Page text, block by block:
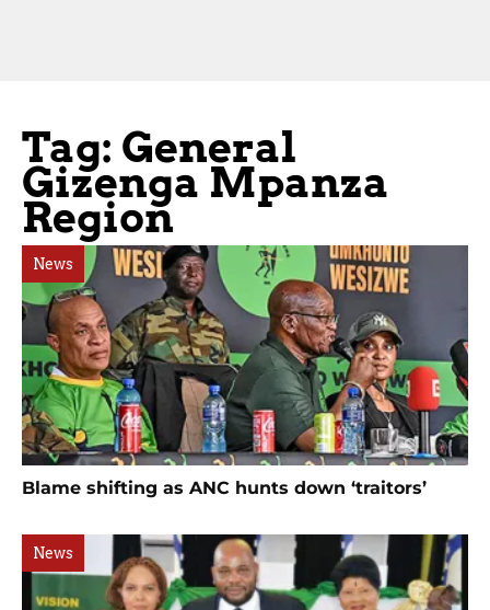
Tag: General
Gizenga Mpanza
Region
News
Blame shifting as ANC hunts down ‘traitors’
News